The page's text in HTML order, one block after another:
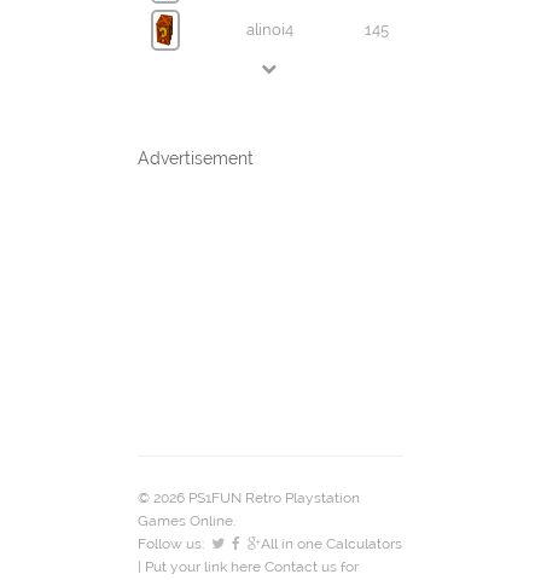
alinoi4 145
Advertisement
© 2026 PS1FUN Retro Playstation
Games Online.
Follow us:
All in one Calculators
| Put your link here Contact us for